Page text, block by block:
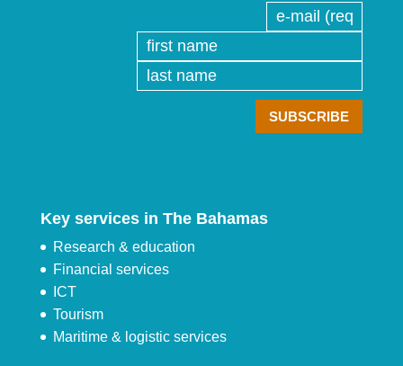
Key services in The Bahamas
Research & education
Financial services
ICT
Tourism
Maritime & logistic services